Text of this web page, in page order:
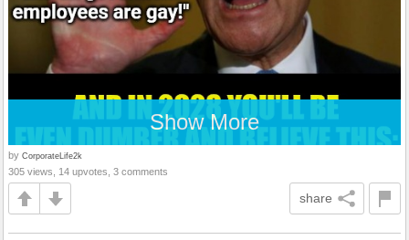
Show More
by CorporateLife2k
305 views, 14 upvotes, 3 comments
share